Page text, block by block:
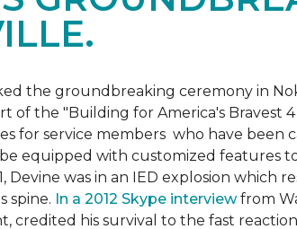
the groundbreaking ceremony in
of the "Building for America's Bravest
for service members who have been
equipped with customized features
Devine was in an IED explosion
spine. In a 2012 Skype interviewfrom
credited his survival to the fast